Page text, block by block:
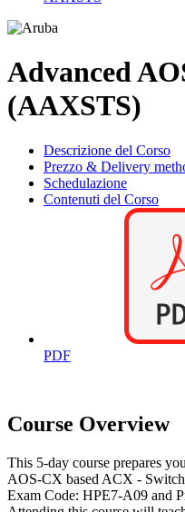
Advanced
(AAXSTS)
Descrizione del Corso
Prezzo & Delivery
Schedulazione
Contenuti del Corso
PDF
Course Overview
This 5-day course prepares
AOS-CX based ACX -
Exam Code: HPE7-A09 and